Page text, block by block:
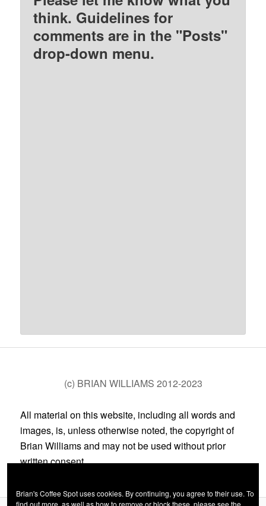
think. Guidelines for
comments are in the "Posts"
drop-down menu.
(c) BRIAN WILLIAMS 2012-2023
All material on this website, including all words and
images, is, unless otherwise noted, the copyright of
Brian Williams and may not be used without prior
written consent.
Brian's Coffee Spot uses cookies. By continuing, you agree to their use. To
find out more, as well as how to remove or block these, please see the